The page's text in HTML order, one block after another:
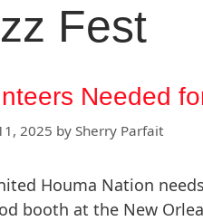
Fest
Needed
2025 by Sherry Parfait
Houma Nation
booth at the New